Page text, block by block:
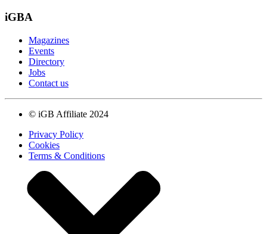
iGBA
Magazines
Events
Directory
Jobs
Contact us
© iGB Affiliate 2024
Privacy Policy
Cookies
Terms & Conditions